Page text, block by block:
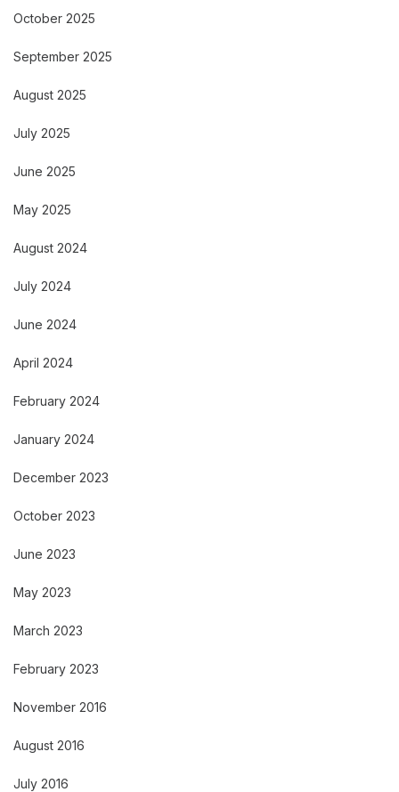
October 2025
September 2025
August 2025
July 2025
June 2025
May 2025
August 2024
July 2024
June 2024
April 2024
February 2024
January 2024
December 2023
October 2023
June 2023
May 2023
March 2023
February 2023
November 2016
August 2016
July 2016